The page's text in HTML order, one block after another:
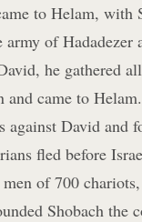
to Helam, with
of Hadadezer
he gathered
and came to
against David and
fled before
of 700
Shobach the